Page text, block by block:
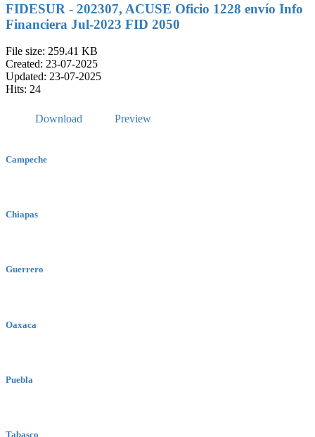
FIDESUR - 202307, ACUSE Oficio 1228 envío Info
Financiera Jul-2023 FID 2050
File size: 259.41 KB
Created: 23-07-2025
Updated: 23-07-2025
Hits: 24
Download Preview
Campeche
Chiapas
Guerrero
Oaxaca
Puebla
Tabasco